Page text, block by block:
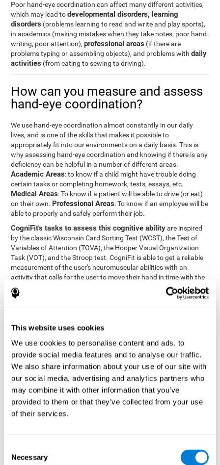
This website uses cookies
We use cookies to personalise content and ads, to
provide social media features and to analyse our traffic.
We also share information about your use of our site with
our social media, advertising and analytics partners who
may combine it with other information that you’ve
provided to them or that they’ve collected from your use
of their services.
Selection
Necessary
Poor hand-eye coordination can affect many different activities,
which may lead todevelopmental disorders, learning
disorders (problems learning to read and write and play sports),
in academics (making mistakes when they take notes, poor hand-
writing, poor attention),professional areas (if there are
problems typing or assembling objects), and problems withdaily
activities (from eating to sewing to driving).
How can you measure and assess
hand-eye coordination?
We use hand-eye coordination almost constantly in our daily
lives, and is one of the skills that makes it possible to
appropriately fit into our environments on a daily basis. This is
why assessing hand-eye coordination and knowing if there is any
deficiency can be helpful in a number of different areas.
Academic Areas: to know if a child might have trouble doing
certain tasks or completing homework, tests, essays, etc.
Medical Areas: To know if a patient will be able to drive (or eat)
on their own. Professional Areas: To know if an employee will be
able to properly and safely perform their job.
CogniFit's tasks to assess this cognitive abilityare inspired
by the classic Wisconsin Card Sorting Test (WCST), the Test of
Variables of Attention (TOVA), the Hooper Visual Organization
Task (VOT), and the Stroop test. CogniFit is able to get a reliable
measurement of the user's neuromuscular abilities with an
activity that calls for the user to move their hand in time with the
visual stimulus. The user has to carefully control their muscles to
carefully follow the stimuli with the right speed and intensity.
Synchronization Test UPDA-SHIF
appear on the screen. The user will have to keep the cursor
on the moving ball as carefully as possible.
Simultaneity Test DIAT-SHIF: The user has to follow a
while ball moving randomly across the screen and pay
attention to the words that appear in the middle of the
screen. When the word in the middle corresponds to the
color that it's written in, the user will have to give a response
(paying attention to two stimuli at the same time). Inthis
Coordination Test HECOOR
: Follow the ball with the cursor